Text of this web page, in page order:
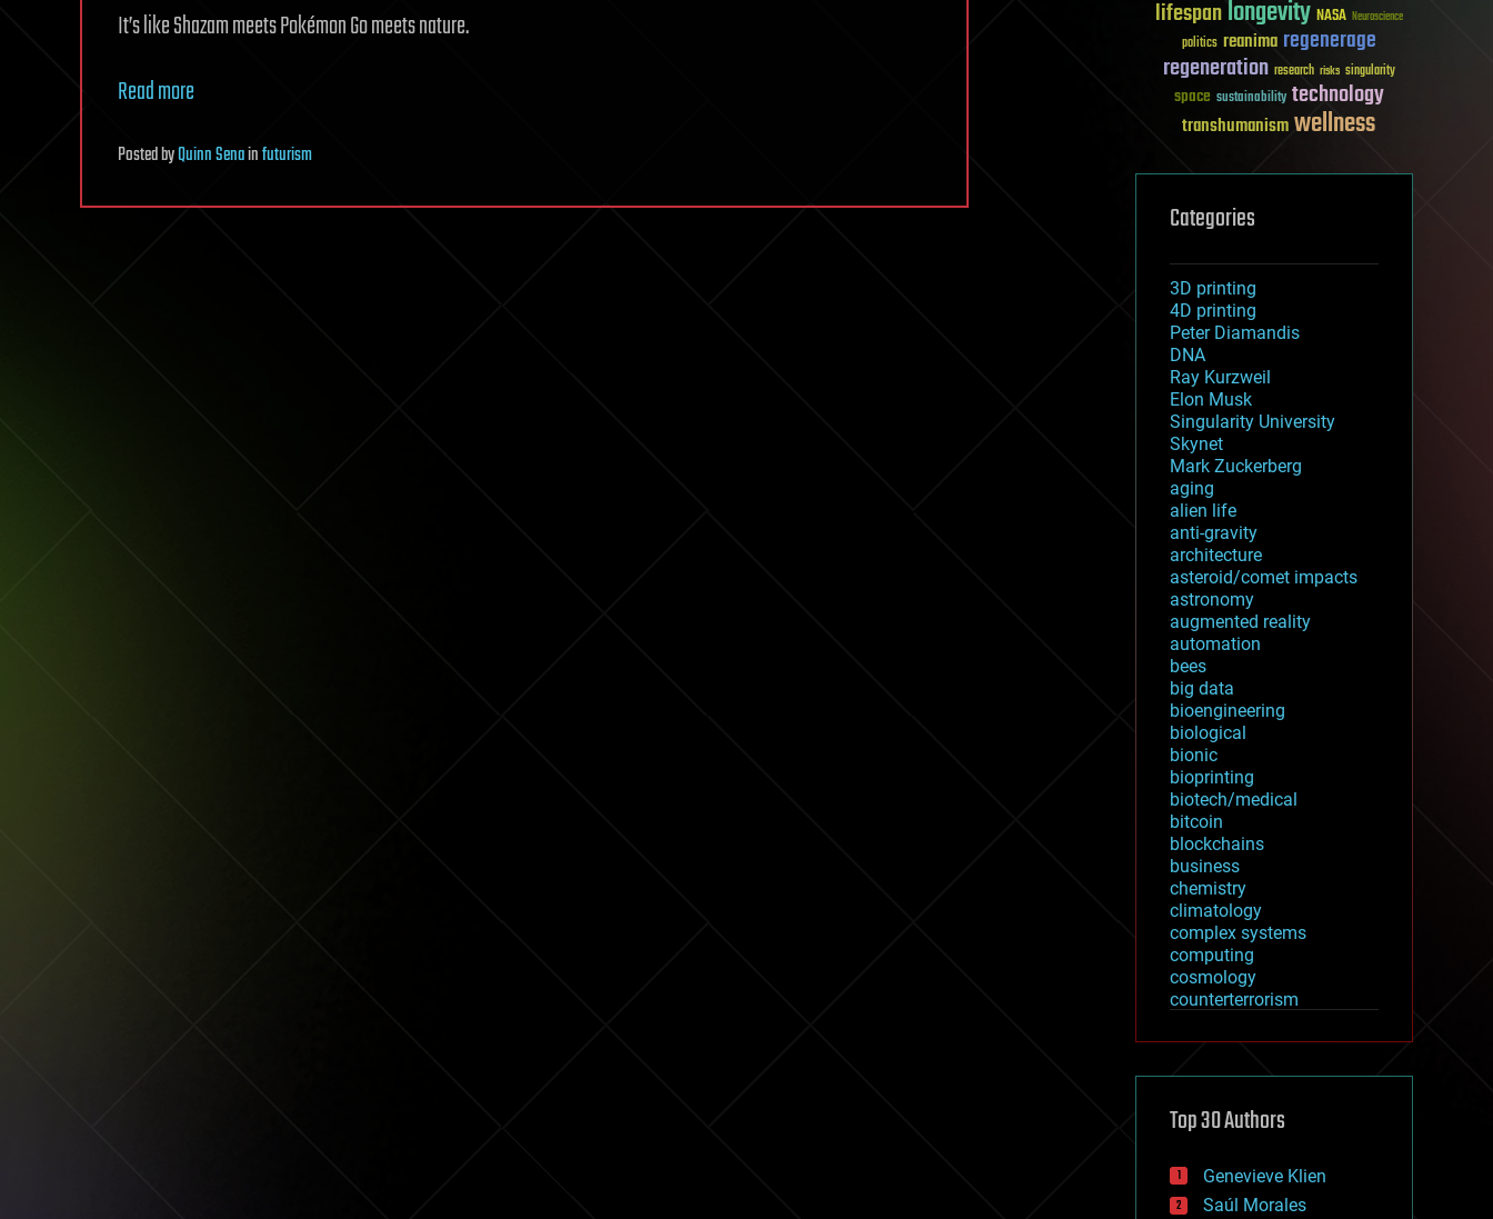
It’s like Shazam meets Pokémon Go meets nature.
Read more
PostedbyQuinn Senainfuturism
lifespanlongevity NASA Neuroscience
politics reanima regenerage
regeneration research risks singularity
space sustainability technology
transhumanismwellness
Categories
3D printing
4D printing
Peter Diamandis
DNA
Ray Kurzweil
Elon Musk
Singularity University
Skynet
Mark Zuckerberg
aging
alien life
anti-gravity
architecture
asteroid/comet impacts
astronomy
augmented reality
automation
bees
big data
bioengineering
biological
bionic
bioprinting
biotech/medical
bitcoin
blockchains
business
chemistry
climatology
complex systems
computing
cosmology
counterterrorism
cryptocurrencies
defense
disruptive technology
drones
economics
Top 30 Authors
Genevieve Klien
Saúl Morales